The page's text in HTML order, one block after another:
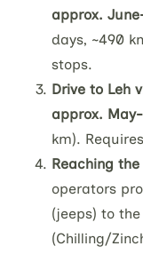
approx.
days, ~490
stops.
Drive to Leh
approx.
km).
Reaching
operators
(jeeps) to
(Chilling/